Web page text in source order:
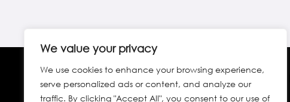
We value your privacy
We use cookies to enhance your browsing experience,
serve personalized ads or content, and analyze our
traffic. By clicking "Accept All", you consent to our use of